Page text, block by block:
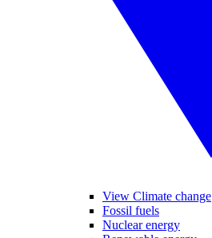
View Climate change
Fossil fuels
Nuclear energy